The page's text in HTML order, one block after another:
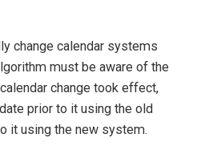
change calendar systems
must be aware of the
change took effect,
prior to it using the old
it using the new system.